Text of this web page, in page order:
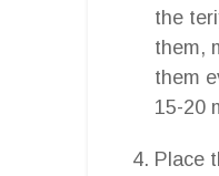
the
them,
them
15-20
Place